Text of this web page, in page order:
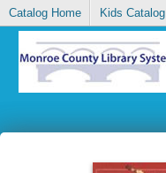
Catalog Home Kids Catalog